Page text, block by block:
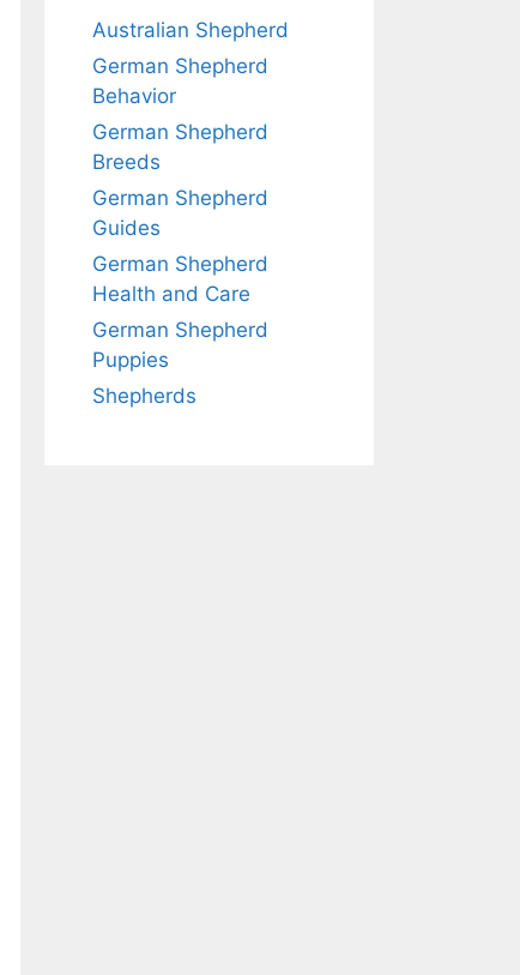
Australian Shepherd
German Shepherd
Behavior
German Shepherd
Breeds
German Shepherd
Guides
German Shepherd
Health and Care
German Shepherd
Puppies
Shepherds